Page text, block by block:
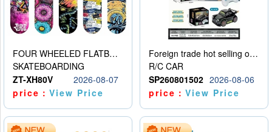
FOUR WHEELED FLATBED SKATEBOARD
SKATEBOARDING
ZT-XH80V
2026-08-07
price：View Price
Foreign trade hot selling obstacle avoidance drift car
R/C CAR
SP260801502 2026-08-06
price：View Price